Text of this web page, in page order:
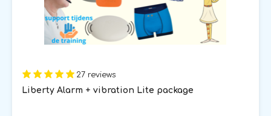
27 reviews
Liberty Alarm + vibration Lite package